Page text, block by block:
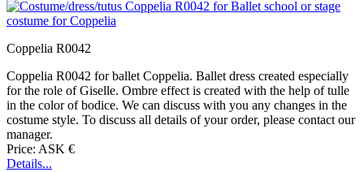
Coppelia R0042
Coppelia R0042 for ballet Coppelia. Ballet dress created especially
for the role of Giselle. Ombre effect is created with the help of tulle
in the color of bodice. We can discuss with you any changes in the
costume style. To discuss all details of your order, please contact our
manager.
Price: ASK €
Details...